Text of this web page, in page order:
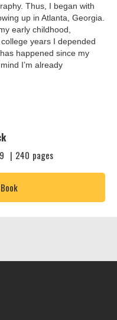
Thus, I began with
up in Atlanta, Georgia.
early childhood,
years I depended
happened since my
I’m already
| 240 pages